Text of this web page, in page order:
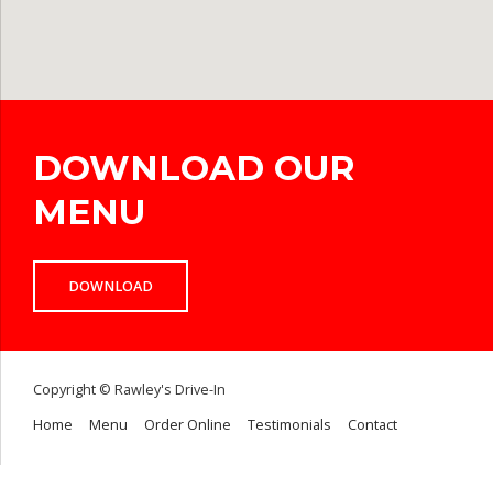
DOWNLOAD OUR
MENU
DOWNLOAD
Copyright © Rawley's Drive-In
Home
Menu Order Online Testimonials Contact